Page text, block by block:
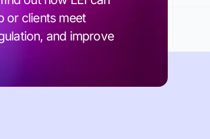
or clients meet
and improve